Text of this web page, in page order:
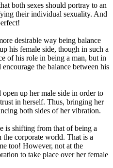
both sexes should portray to an
their individual sexuality. And
desirable way being balance
his female side, though in such a
of his role in being a man, but in
the balance between his
up her male side in order to
in herself. Thus, bringing her
both sides of her vibration.
is shifting from that of being a
corporate world. That is a
too! However, not at the
to take place over her female